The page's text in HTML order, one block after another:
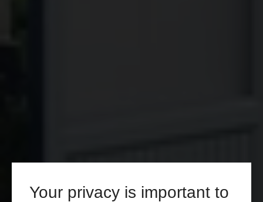
Your privacy is important to